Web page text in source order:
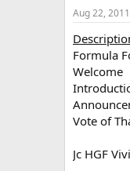
r
e
a
d
t
a
r
t
r
Aug 22, 2011
Formula
Welcome
Vote of
Jc HGF